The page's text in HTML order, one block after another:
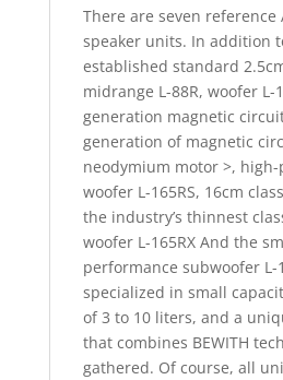
There are seven reference
speaker units. In addition
established standard
midrange L-88R, woofer L-
generation magnetic
generation of magnetic
neodymium motor >,
woofer L-165RS, 16cm
the industry’s thinnest
woofer L-165RX And the
performance subwoofer L-
specialized in small
of 3 to 10 liters, and a
that combines BEWITH
gathered. Of course, all